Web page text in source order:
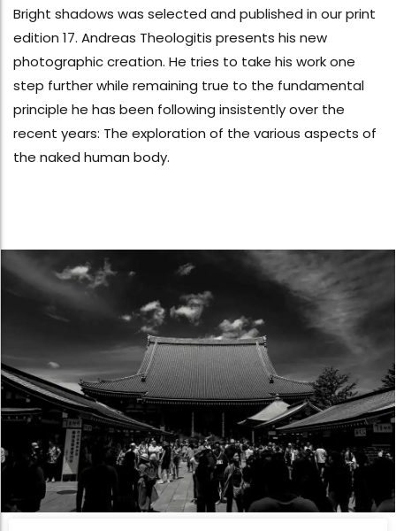
Bright shadows was selected and published in our print
edition 17. Andreas Theologitis presents his new
photographic creation. He tries to take his work one
step further while remaining true to the fundamental
principle he has been following insistently over the
recent years: The exploration of the various aspects of
the naked human body.